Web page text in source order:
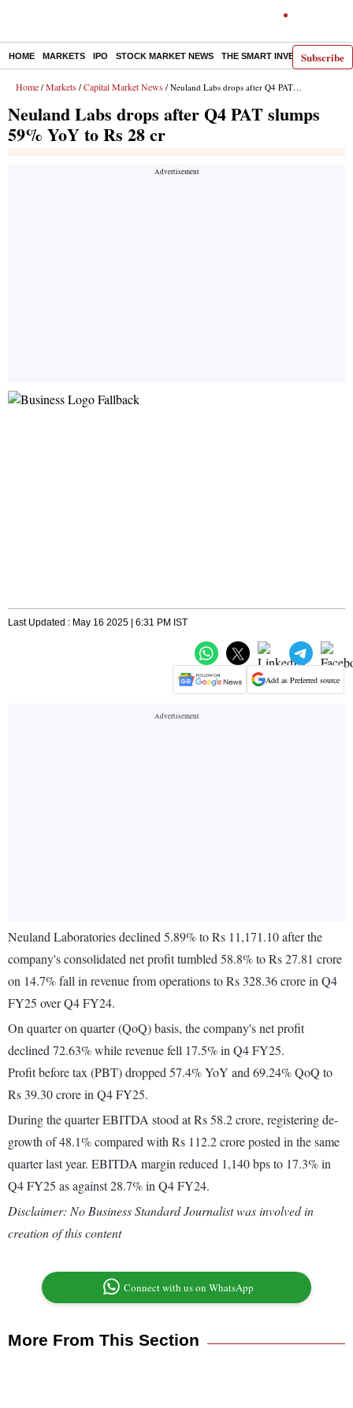
Subscribe
HOME MARKETS IPO STOCK MARKET NEWS THE SMART INVESTOR
Home / Markets / Capital Market News / Neuland Labs drops after Q4 PAT slumps 59% YoY to Rs 28 cr
Neuland Labs drops after Q4 PAT slumps
59% YoY to Rs 28 cr
Last Updated : May 16 2025 | 6:31 PM IST
Add as Preferred source
Neuland Laboratories declined 5.89% to Rs 11,171.10 after the
company's consolidated net profit tumbled 58.8% to Rs 27.81 crore
on 14.7% fall in revenue from operations to Rs 328.36 crore in Q4
FY25 over Q4 FY24.
On quarter on quarter (QoQ) basis, the company's net profit
declined 72.63% while revenue fell 17.5% in Q4 FY25.
Profit before tax (PBT) dropped 57.4% YoY and 69.24% QoQ to
Rs 39.30 crore in Q4 FY25.
During the quarter EBITDA stood at Rs 58.2 crore, registering de-
growth of 48.1% compared with Rs 112.2 crore posted in the same
quarter last year. EBITDA margin reduced 1,140 bps to 17.3% in
Q4 FY25 as against 28.7% in Q4 FY24.
Disclaimer: No Business Standard Journalist was involved in
creation of this content
Connect with us on WhatsApp
More From This Section